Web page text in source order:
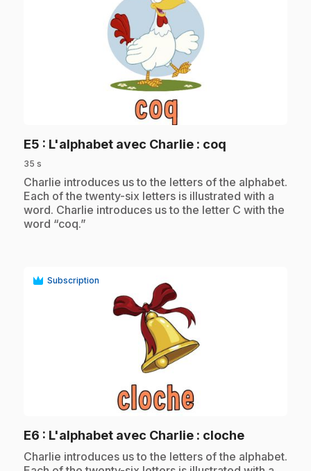
E5 : L'alphabet avec Charlie : coq
35 s
.Charlie introduces us to the letters of the alphabet.
Each of the twenty-six letters is illustrated with a
word. Charlie introduces us to the letter C with the
word “coq.”
Subscription
E6 : L'alphabet avec Charlie : cloche.
.Charlie introduces us to the letters of the alphabet.